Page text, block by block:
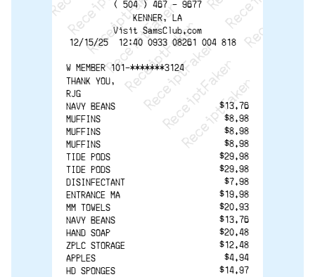
( 504 ) 467 - 9677
KENNER, LA
Visit SamsClub.com
12/15/25  12:40 0933 08261 004 818
W MEMBER 101-*******3124
THANK YOU,
RJG
NAVY BEANS
$13.76
MUFFINS
$8.98
MUFFINS
$8.98
MUFFINS
$8.98
TIDE PODS
$29.98
TIDE PODS
$29.98
DISINFECTANT
$7.98
ENTRANCE MA
$19.98
MM TOWELS
$20.93
NAVY BEANS
$13.76
HAND SOAP
$20.48
ZPLC STORAGE
$12.48
APPLES
$4.94
HD SPONGES
$14.97